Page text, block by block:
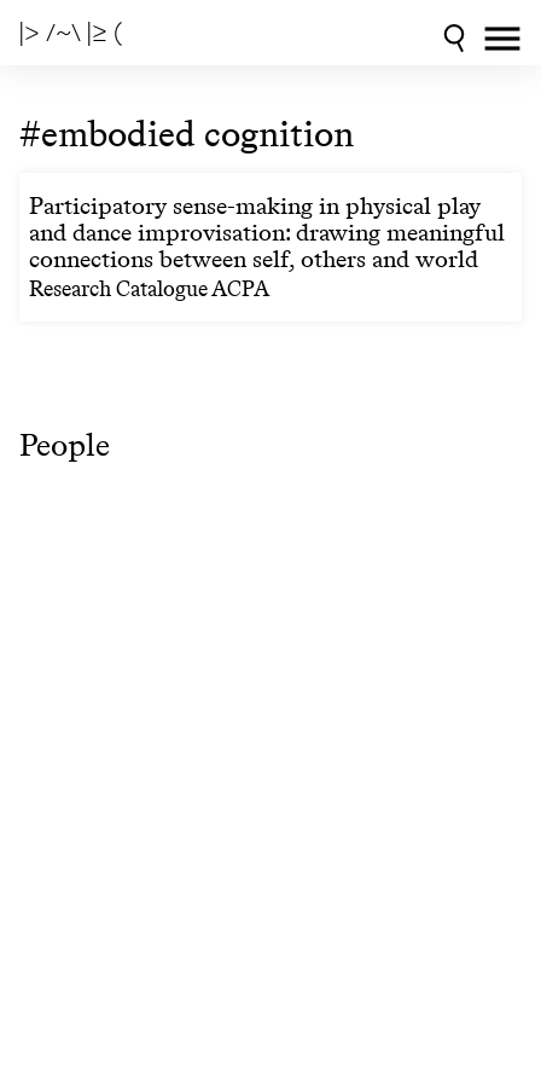
|> /~\ |≥ (
#embodied cognition
Participatory sense-making in physical play
and dance improvisation: drawing meaningful
connections between self, others and world
Research Catalogue ACPA
People